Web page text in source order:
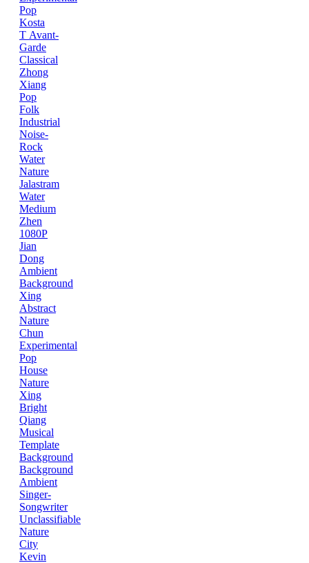
Pop
Kosta
T Avant-
Garde
Classical
Zhong
Xiang
Pop
Folk
Industrial
Noise-
Rock
Water
Nature
Jalastram
Water
Medium
Zhen
1080P
Jian
Dong
Ambient
Background
Xing
Abstract
Nature
Chun
Experimental
Pop
House
Nature
Xing
Bright
Qiang
Musical
Template
Background
Background
Ambient
Singer-
Songwriter
Unclassifiable
Nature
City
Kevin